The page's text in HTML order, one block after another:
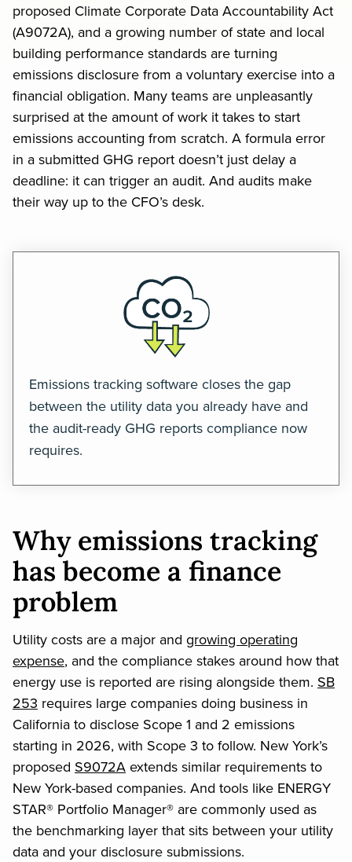
proposed Climate Corporate Data Accountability Act
(A9072A), and a growing number of state and local
building performance standards are turning
emissions disclosure from a voluntary exercise into a
financial obligation. Many teams are unpleasantly
surprised at the amount of work it takes to start
emissions accounting from scratch. A formula error
in a submitted GHG report doesn’t just delay a
deadline: it can trigger an audit. And audits make
their way up to the CFO’s desk.
Emissions tracking software closes the gap
between the utility data you already have and
the audit-ready GHG reports compliance now
requires.
Why emissions tracking
has become a finance
problem
Utility costs are a major and growing operating
expense, and the compliance stakes around how that
energy use is reported are rising alongside them. SB
253 requires large companies doing business in
California to disclose Scope 1 and 2 emissions
starting in 2026, with Scope 3 to follow. New York’s
proposed S9072A extends similar requirements to
New York-based companies. And tools like ENERGY
STAR® Portfolio Manager® are commonly used as
the benchmarking layer that sits between your utility
data and your disclosure submissions.